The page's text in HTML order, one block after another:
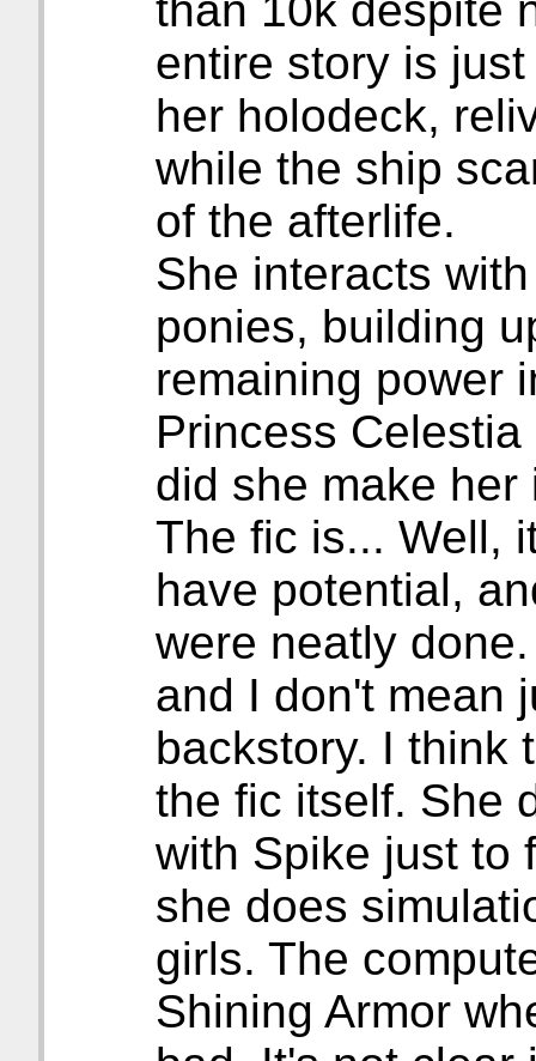
entire story is
her holodeck,
while the ship
of the afterlife.
She interacts
ponies, building
remaining power
Princess
did she make her
The fic is... Well,
have potential,
were neatly
and I don't mean
backstory. I think
the fic itself. She
with Spike just to
she does
girls. The
Shining Armor